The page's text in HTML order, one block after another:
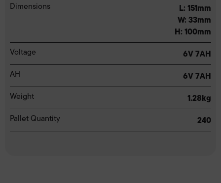
Dimensions
L: 151mm
W: 33mm
H: 100mm
Voltage 6V 7AH
AH 6V 7AH
Weight 1.28kg
Pallet Quantity 240